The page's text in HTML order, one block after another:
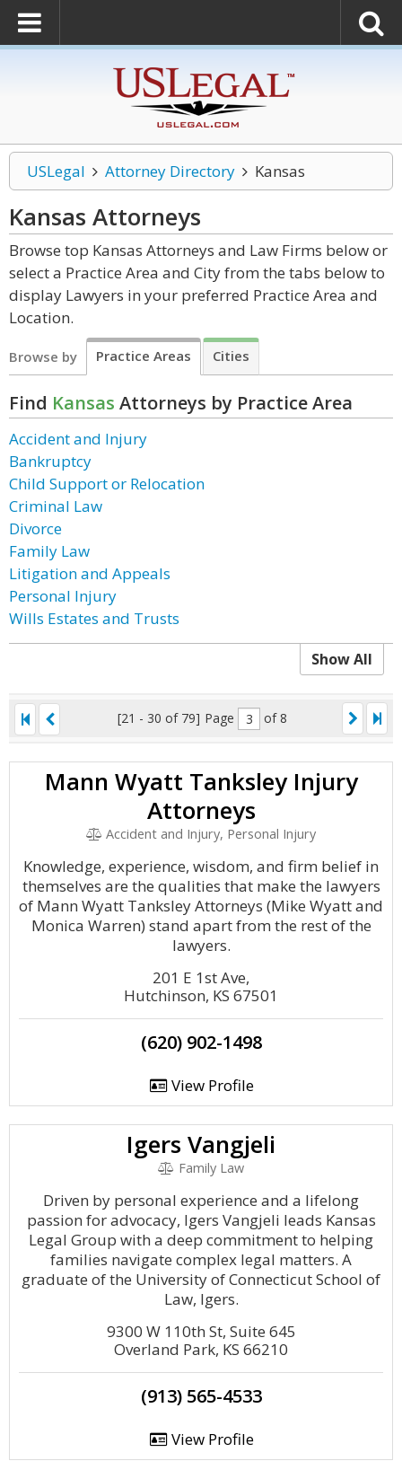
USLegal Attorney Directory Kansas
Kansas Attorneys
Browse top Kansas Attorneys and Law Firms below or
select a Practice Area and City from the tabs below to
display Lawyers in your preferred Practice Area and
Location.
Browse by Practice Areas Cities
Find Kansas Attorneys by Practice Area
Accident and Injury
Bankruptcy
Child Support or Relocation
Criminal Law
Divorce
Family Law
Litigation and Appeals
Personal Injury
Wills Estates and Trusts
Show All
[21 - 30 of 79] Page of 8
Mann Wyatt Tanksley Injury
Attorneys
Accident and Injury, Personal Injury
Knowledge, experience, wisdom, and firm belief in
themselves are the qualities that make the lawyers
of Mann Wyatt Tanksley Attorneys (Mike Wyatt and
Monica Warren) stand apart from the rest of the
lawyers.
201 E 1st Ave,
Hutchinson, KS 67501
(620) 902-1498
View Profile
Igers Vangjeli
Family Law
Driven by personal experience and a lifelong
passion for advocacy, Igers Vangjeli leads Kansas
Legal Group with a deep commitment to helping
families navigate complex legal matters. A
graduate of the University of Connecticut School of
Law, Igers.
9300 W 110th St, Suite 645
Overland Park, KS 66210
(913) 565-4533
View Profile